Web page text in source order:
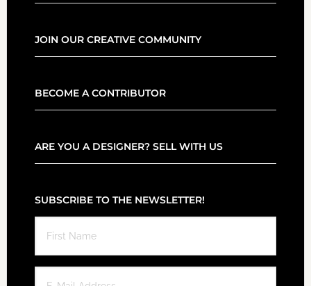
JOIN OUR CREATIVE COMMUNITY
BECOME A CONTRIBUTOR
ARE YOU A DESIGNER? SELL WITH US
SUBSCRIBE TO THE NEWSLETTER!